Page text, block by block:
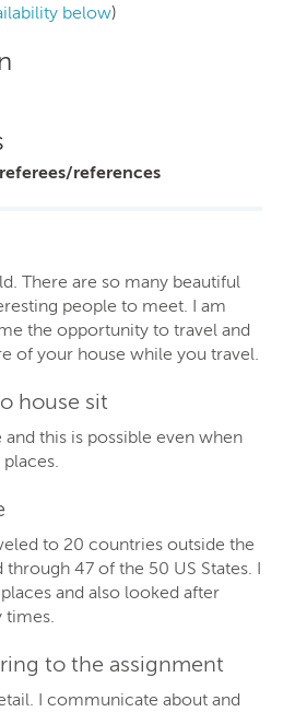
below)
referees/references
There are so many beautiful
people to meet. I am
the opportunity to travel and
of your house while you travel.
house sit
this is possible even when
to 20 countries outside the
through 47 of the 50 US States. I
and also looked after
times.
to the assignment
I communicate about and